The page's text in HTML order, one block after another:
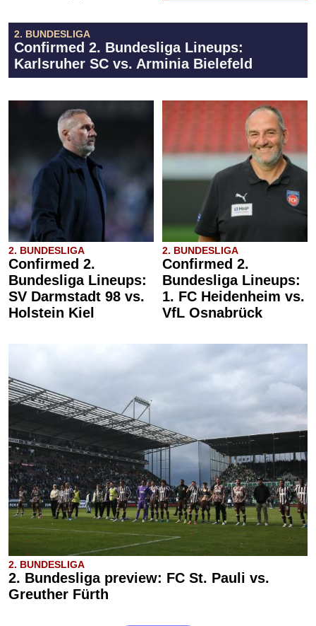
2. BUNDESLIGA
Confirmed 2. Bundesliga Lineups:
Karlsruher SC vs. Arminia Bielefeld
2. BUNDESLIGA
Confirmed 2.
Bundesliga Lineups:
SV Darmstadt 98 vs.
Holstein Kiel
2. BUNDESLIGA
Confirmed 2.
Bundesliga Lineups:
1. FC Heidenheim vs.
VfL Osnabrück
2. BUNDESLIGA
2. Bundesliga preview: FC St. Pauli vs.
Greuther Fürth